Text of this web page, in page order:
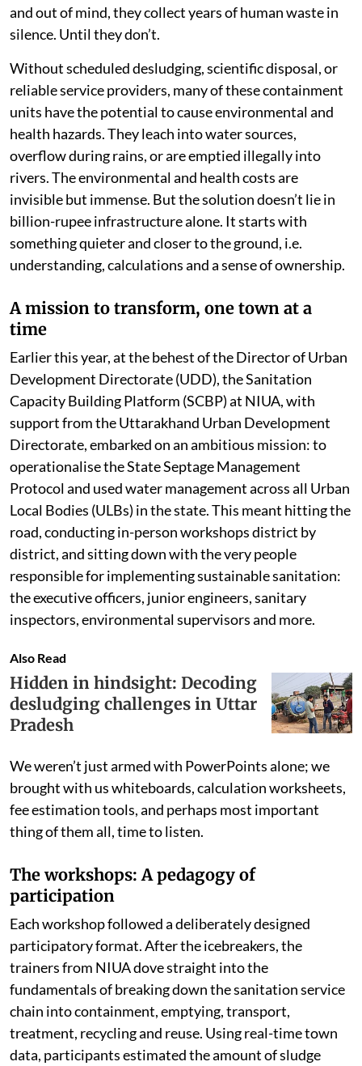
and out of mind, they collect years of human waste in
silence. Until they don’t.
Without scheduled desludging, scientific disposal, or
reliable service providers, many of these containment
units have the potential to cause environmental and
health hazards. They leach into water sources,
overflow during rains, or are emptied illegally into
rivers. The environmental and health costs are
invisible but immense. But the solution doesn’t lie in
billion-rupee infrastructure alone. It starts with
something quieter and closer to the ground, i.e.
understanding, calculations and a sense of ownership.
A mission to transform, one town at a
time
Earlier this year, at the behest of the Director of Urban
Development Directorate (UDD), the Sanitation
Capacity Building Platform (SCBP) at NIUA, with
support from the Uttarakhand Urban Development
Directorate, embarked on an ambitious mission: to
operationalise the State Septage Management
Protocol and used water management across all Urban
Local Bodies (ULBs) in the state. This meant hitting the
road, conducting in-person workshops district by
district, and sitting down with the very people
responsible for implementing sustainable sanitation:
the executive officers, junior engineers, sanitary
inspectors, environmental supervisors and more.
Also Read
Hidden in hindsight: Decoding
desludging challenges in Uttar
Pradesh
We weren’t just armed with PowerPoints alone; we
brought with us whiteboards, calculation worksheets,
fee estimation tools, and perhaps most important
thing of them all, time to listen.
The workshops: A pedagogy of
participation
Each workshop followed a deliberately designed
participatory format. After the icebreakers, the
trainers from NIUA dove straight into the
fundamentals of breaking down the sanitation service
chain into containment, emptying, transport,
treatment, recycling and reuse. Using real-time town
data, participants estimated the amount of sludge